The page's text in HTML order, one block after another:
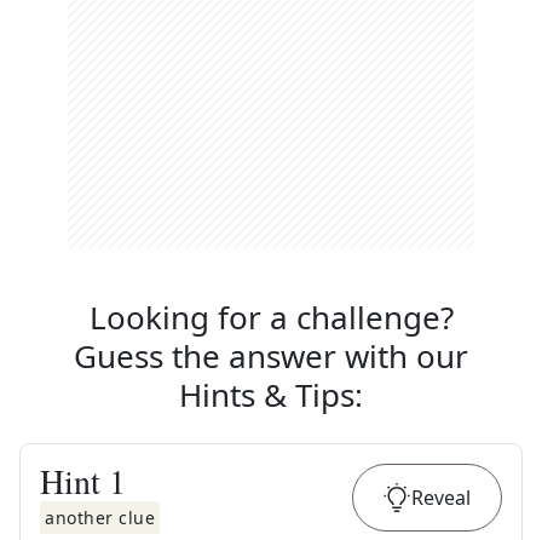
Looking for a challenge?
Guess the answer with our
Hints & Tips:
Hint 1
another clue
Reveal